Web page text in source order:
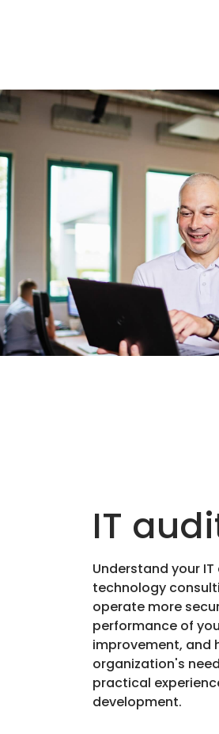
IT
Understand your
technology
operate more
performance of
improvement, and
organization's
practical
development.